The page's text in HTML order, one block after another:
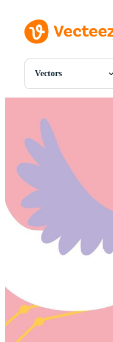
Vectors
All Images
PSDs
SVGs
Templates
Vectors
Motion Graphics
Editorial Images